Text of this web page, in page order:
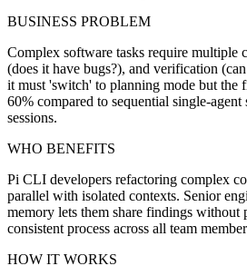
BUSINESS PROBLEM
Complex software tasks require multiple
(does it have bugs?), and verification
it must 'switch' to planning mode but the
60% compared to sequential single-
sessions.
WHO BENEFITS
Pi CLI developers refactoring complex
parallel with isolated contexts. Senior
memory lets them share findings
consistent process across all team
HOW IT WORKS